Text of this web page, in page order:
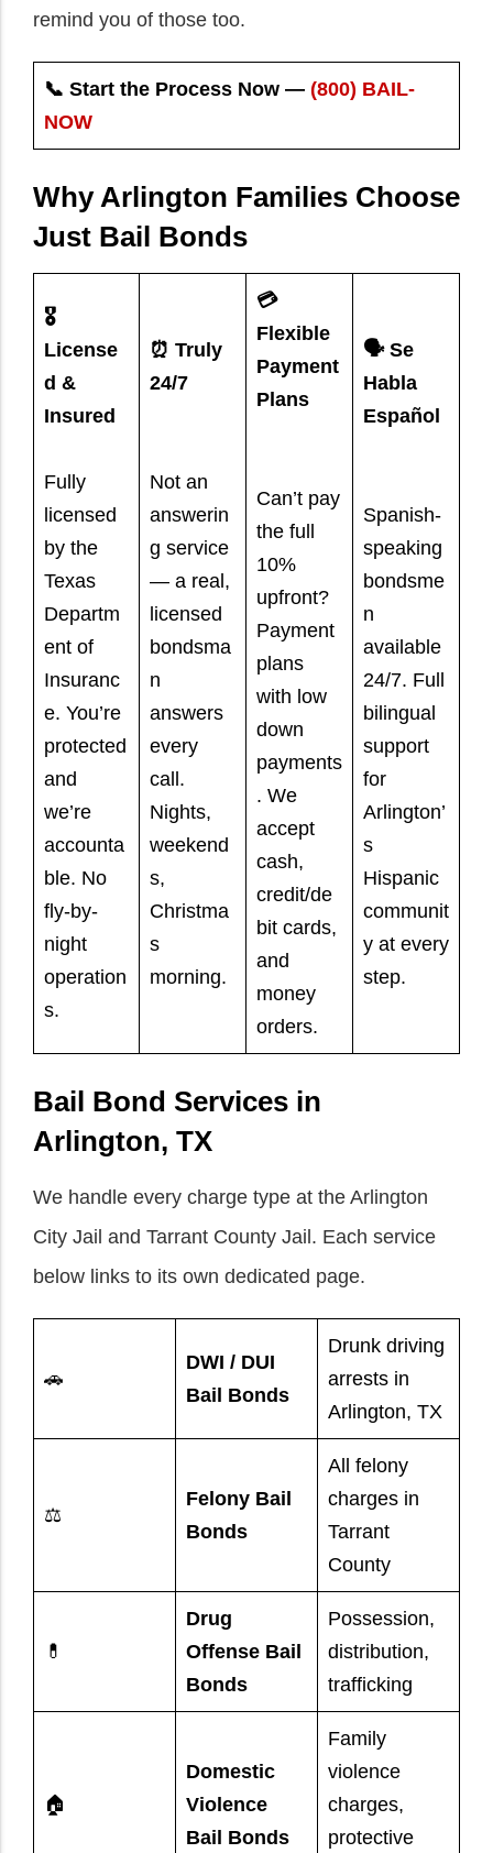
remind you of those too.
📞 Start the Process Now — (800) BAIL-
NOW
Why Arlington Families Choose
Just Bail Bonds
🎖️
License
d &
Insured
Fully
licensed
by the
Texas
Departm
ent of
Insuranc
e. You’re
protected
and
we’re
accounta
ble. No
fly-by-
night
operation
s.
⏰ Truly
24/7
Not an
answerin
g service
— a real,
licensed
bondsma
n
answers
every
call.
Nights,
weekend
s,
Christma
s
morning.
💳
Flexible
Payment
Plans
Can’t pay
the full
10%
upfront?
Payment
plans
with low
down
payments
. We
accept
cash,
credit/de
bit cards,
and
money
orders.
🗣️ Se
Habla
Español
Spanish-
speaking
bondsme
n
available
24/7. Full
bilingual
support
for
Arlington’
s
Hispanic
communit
y at every
step.
Bail Bond Services in
Arlington, TX
We handle every charge type at the Arlington
City Jail and Tarrant County Jail. Each service
below links to its own dedicated page.
🚗
DWI / DUI
Bail Bonds
Drunk driving
arrests in
Arlington, TX
⚖️
Felony Bail
Bonds
All felony
charges in
Tarrant
County
💊
Drug
Offense Bail
Bonds
Possession,
distribution,
trafficking
🏠
Domestic
Violence
Bail Bonds
Family
violence
charges,
protective